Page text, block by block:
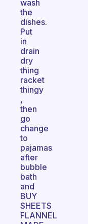
wash
the
dishes.
Put
in
drain
dry
thing
racket
thingy
,
then
go
change
to
pajamas
after
bubble
bath
and
BUY
SHEETS
FLANNEL